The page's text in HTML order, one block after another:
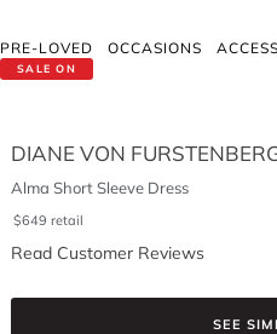
SALE ON
PRE-LOVED OCCASIONS
DIANE VON
Alma Short Sleeve Dress
$649 retail
Read Customer Reviews
SEE